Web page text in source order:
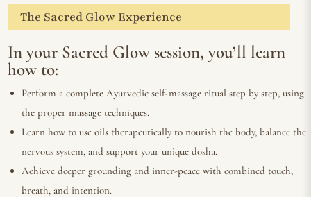
The Sacred Glow Experience
In your Sacred Glow session, you’ll learn
how to:
Perform a complete Ayurvedic self-massage ritual step by step, using
the proper massage techniques.
Learn how to use oils therapeutically to nourish the body, balance the
nervous system, and support your unique dosha.
Achieve deeper grounding and inner-peace with combined touch,
breath, and intention.